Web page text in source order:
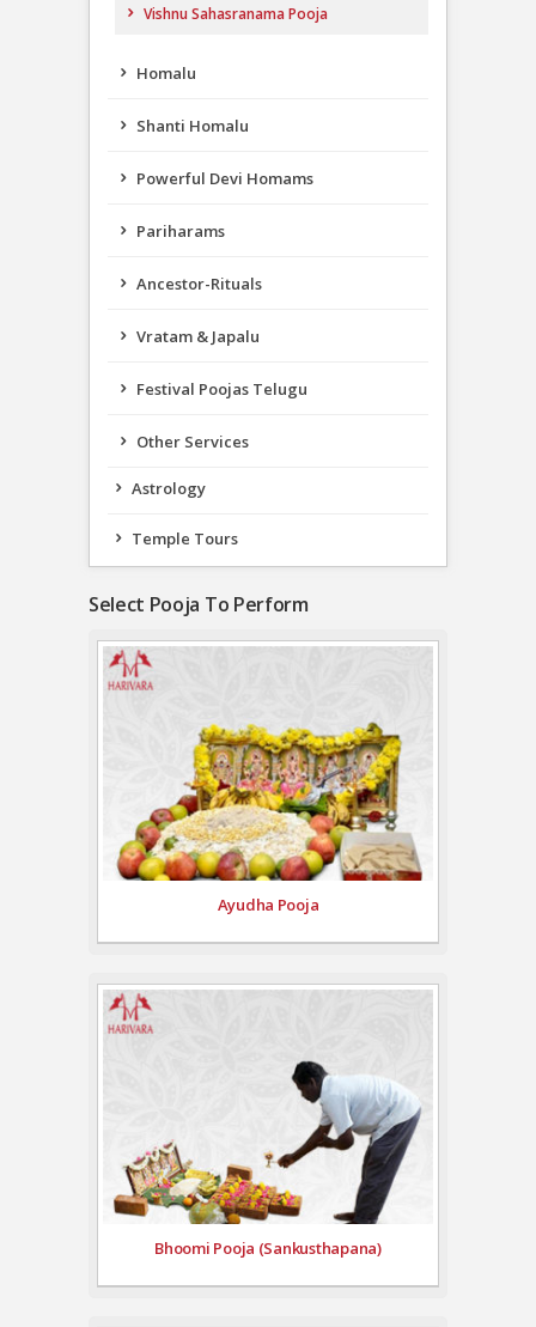
Vishnu Sahasranama Pooja
Homalu
Shanti Homalu
Powerful Devi Homams
Pariharams
Ancestor-Rituals
Vratam & Japalu
Festival Poojas Telugu
Other Services
Astrology
Temple Tours
Select Pooja To Perform
Ayudha Pooja
Bhoomi Pooja (Sankusthapana)